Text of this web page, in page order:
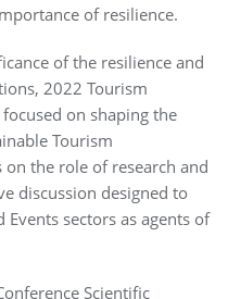
of resilience.
of the resilience and
2022 Tourism
on shaping the
Tourism
on the role of research and
discussion designed to
sectors as agents of
Scientific